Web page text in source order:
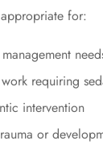
for:
requiring
intervention
or